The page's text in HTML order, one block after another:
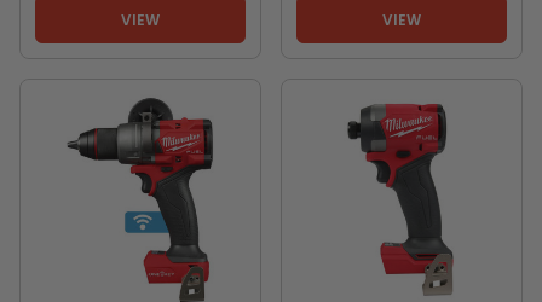
VIEW VIEW